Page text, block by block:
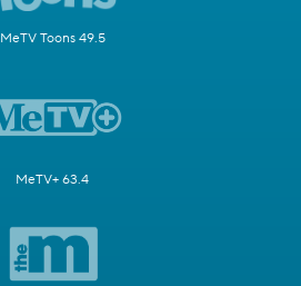
MeTV Toons 49.5
MeTV+ 63.4